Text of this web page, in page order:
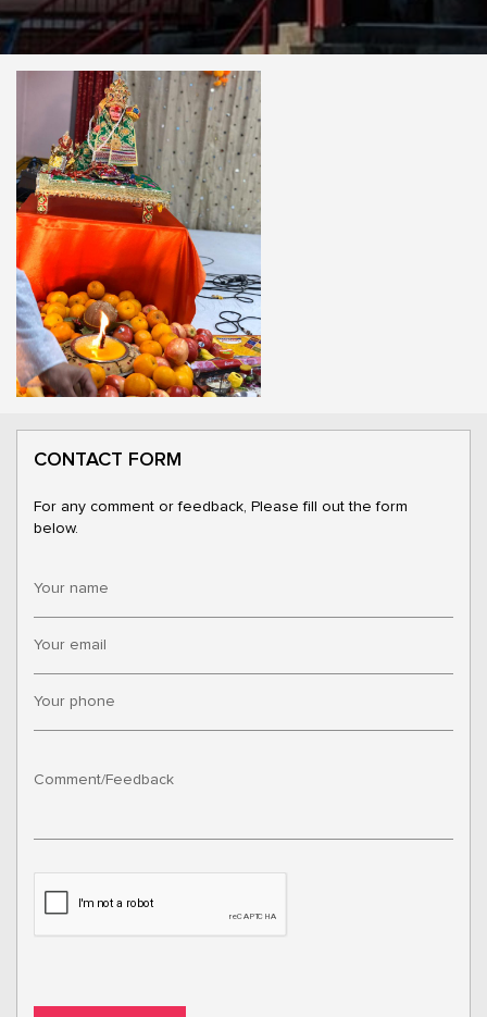
CONTACT FORM
For any comment or feedback, Please fill out the form
below.